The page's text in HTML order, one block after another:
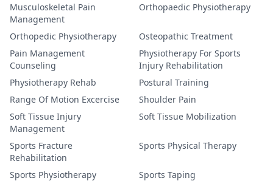
Musculoskeletal Pain
Management
Orthopaedic Physiotherapy
Orthopedic Physiotherapy
Osteopathic Treatment
Pain Management
Counseling
Physiotherapy For Sports
Injury Rehabilitation
Physiotherapy Rehab
Postural Training
Range Of Motion Excercise
Shoulder Pain
Soft Tissue Injury
Management
Soft Tissue Mobilization
Sports Fracture
Rehabilitation
Sports Physical Therapy
Sports Physiotherapy
Sports Taping